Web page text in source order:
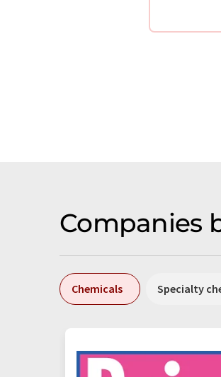
Companies
Chemicals Specialty